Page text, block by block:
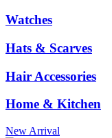
Watches
Hats & Scarves
Hair Accessories
Home & Kitchen
New Arrival